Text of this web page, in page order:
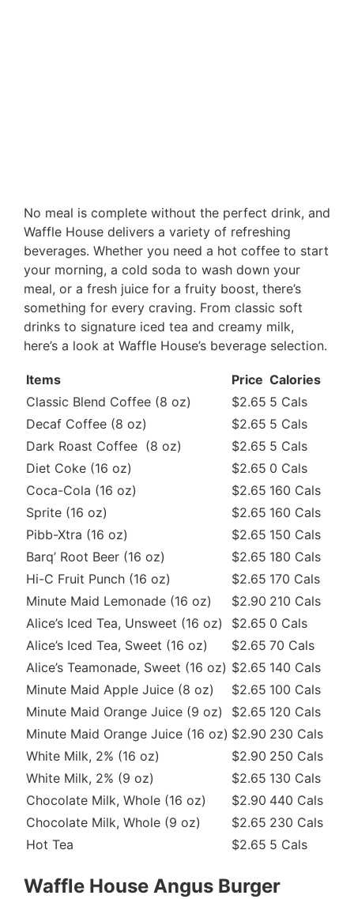
No meal is complete without the perfect drink, and
Waffle House delivers a variety of refreshing
beverages. Whether you need a hot coffee to start
your morning, a cold soda to wash down your
meal, or a fresh juice for a fruity boost, there’s
something for every craving. From classic soft
drinks to signature iced tea and creamy milk,
here’s a look at Waffle House’s beverage selection.
Items Price Calories
Classic Blend Coffee (8 oz)
$2.65 5 Cals
Decaf Coffee (8 oz)
$2.65 5 Cals
Dark Roast Coffee (8 oz)
$2.65 5 Cals
Diet Coke (16 oz)
$2.65 0 Cals
Coca-Cola (16 oz)
$2.65 160 Cals
Sprite (16 oz)
$2.65 160 Cals
Pibb-Xtra (16 oz)
$2.65 150 Cals
Barq’ Root Beer (16 oz)
$2.65 180 Cals
Hi-C Fruit Punch (16 oz)
$2.65 170 Cals
Minute Maid Lemonade (16 oz)
$2.90 210 Cals
Alice’s Iced Tea, Unsweet (16 oz)
$2.65 0 Cals
Alice’s Iced Tea, Sweet (16 oz)
$2.65 70 Cals
Alice’s Teamonade, Sweet (16 oz) $2.65 140 Cals
Minute Maid Apple Juice (8 oz)
$2.65 100 Cals
Minute Maid Orange Juice (9 oz)
$2.65 120 Cals
Minute Maid Orange Juice (16 oz) $2.90 230 Cals
White Milk, 2% (16 oz)
$2.90 250 Cals
White Milk, 2% (9 oz)
$2.65 130 Cals
Chocolate Milk, Whole (16 oz)
$2.90 440 Cals
Chocolate Milk, Whole (9 oz)
$2.65 230 Cals
Hot Tea
$2.65 5 Cals
Waffle House Angus Burger